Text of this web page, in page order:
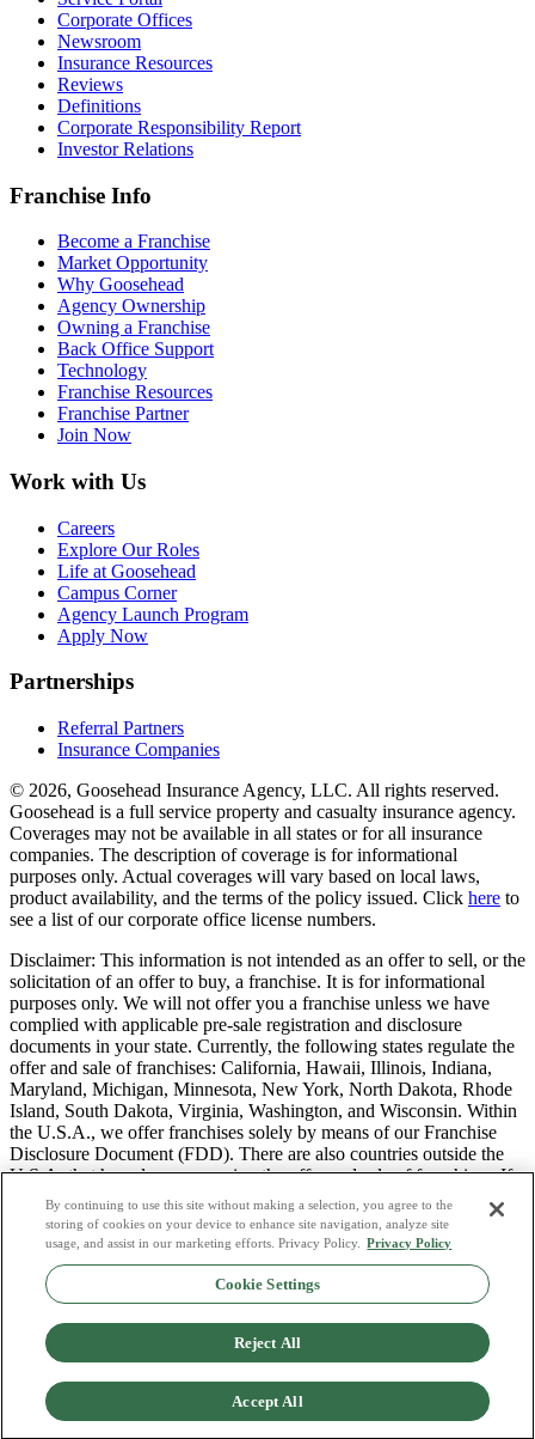
Corporate Offices
Newsroom
Insurance Resources
Reviews
Definitions
Corporate Responsibility Report
Investor Relations
Franchise Info
Become a Franchise
Market Opportunity
Why Goosehead
Agency Ownership
Owning a Franchise
Back Office Support
Technology
Franchise Resources
Franchise Partner
Join Now
Work with Us
Careers
Explore Our Roles
Life at Goosehead
Campus Corner
Agency Launch Program
Apply Now
Partnerships
Referral Partners
Insurance Companies
© 2026, Goosehead Insurance Agency, LLC. All rights reserved.
Goosehead is a full service property and casualty insurance agency.
Coverages may not be available in all states or for all insurance
companies. The description of coverage is for informational
purposes only. Actual coverages will vary based on local laws,
product availability, and the terms of the policy issued. Click here to
see a list of our corporate office license numbers.
Disclaimer: This information is not intended as an offer to sell, or the
solicitation of an offer to buy, a franchise. It is for informational
purposes only. We will not offer you a franchise unless we have
complied with applicable pre-sale registration and disclosure
documents in your state. Currently, the following states regulate the
offer and sale of franchises: California, Hawaii, Illinois, Indiana,
Maryland, Michigan, Minnesota, New York, North Dakota, Rhode
Island, South Dakota, Virginia, Washington, and Wisconsin. Within
the U.S.A., we offer franchises solely by means of our Franchise
Disclosure Document (FDD). There are also countries outside the
U.S.A. that have laws governing the offer and sale of franchises. If
you are a resident of one of these states or countries, we will not
offer you a franchise unless and until we have complied with pre-
sale registration and disclosure requirements that apply in your
jurisdiction.
Privacy Policy
Do Not Sell or Share My Personal Data
Consumer Privacy Request
Copyright Policy
By continuing to use this site without making a selection, you agree to the
storing of cookies on your device to enhance site navigation, analyze site
usage, and assist in our marketing efforts. Privacy Policy.
Privacy Policy
Cookie Settings
Reject All
Accept All